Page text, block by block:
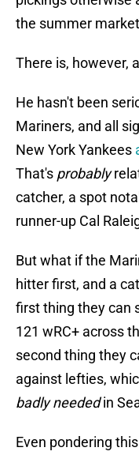
the summer
There is, however,
He hasn't been
Mariners, and all
New York Yankees
That's probably
catcher, a spot
runner-up Cal
But what if the
hitter first, and a
first thing they can
121 wRC+ across
second thing they
against lefties,
badly neededin
Even pondering